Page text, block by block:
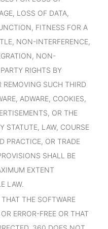
LOSS OF DATA,
FITNESS FOR A
NON-INTERFERENCE,
NON-
RIGHTS BY
REMOVING SUCH THIRD
ADWARE, COOKIES,
OR THE
STATUTE, LAW, COURSE
PRACTICE, OR TRADE
SHALL BE
EXTENT
LAW.
THE SOFTWARE
ERROR-FREE OR THAT